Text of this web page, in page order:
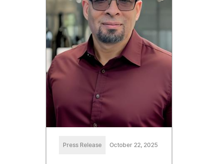
Press Release October 22, 2025